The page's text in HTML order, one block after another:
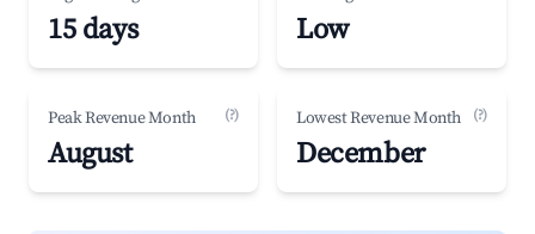
15 days Low
Peak Revenue Month (?)
August
Lowest Revenue Month (?)
December